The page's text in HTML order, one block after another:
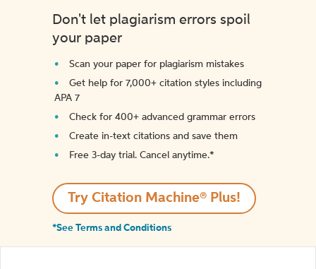
Don't let plagiarism errors spoil
your paper
Scan your paper for plagiarism mistakes
Get help for 7,000+ citation styles including
APA 7
Check for 400+ advanced grammar errors
Create in-text citations and save them
Free 3-day trial. Cancel anytime.*️
Try Citation Machine® Plus!
*See Terms and Conditions